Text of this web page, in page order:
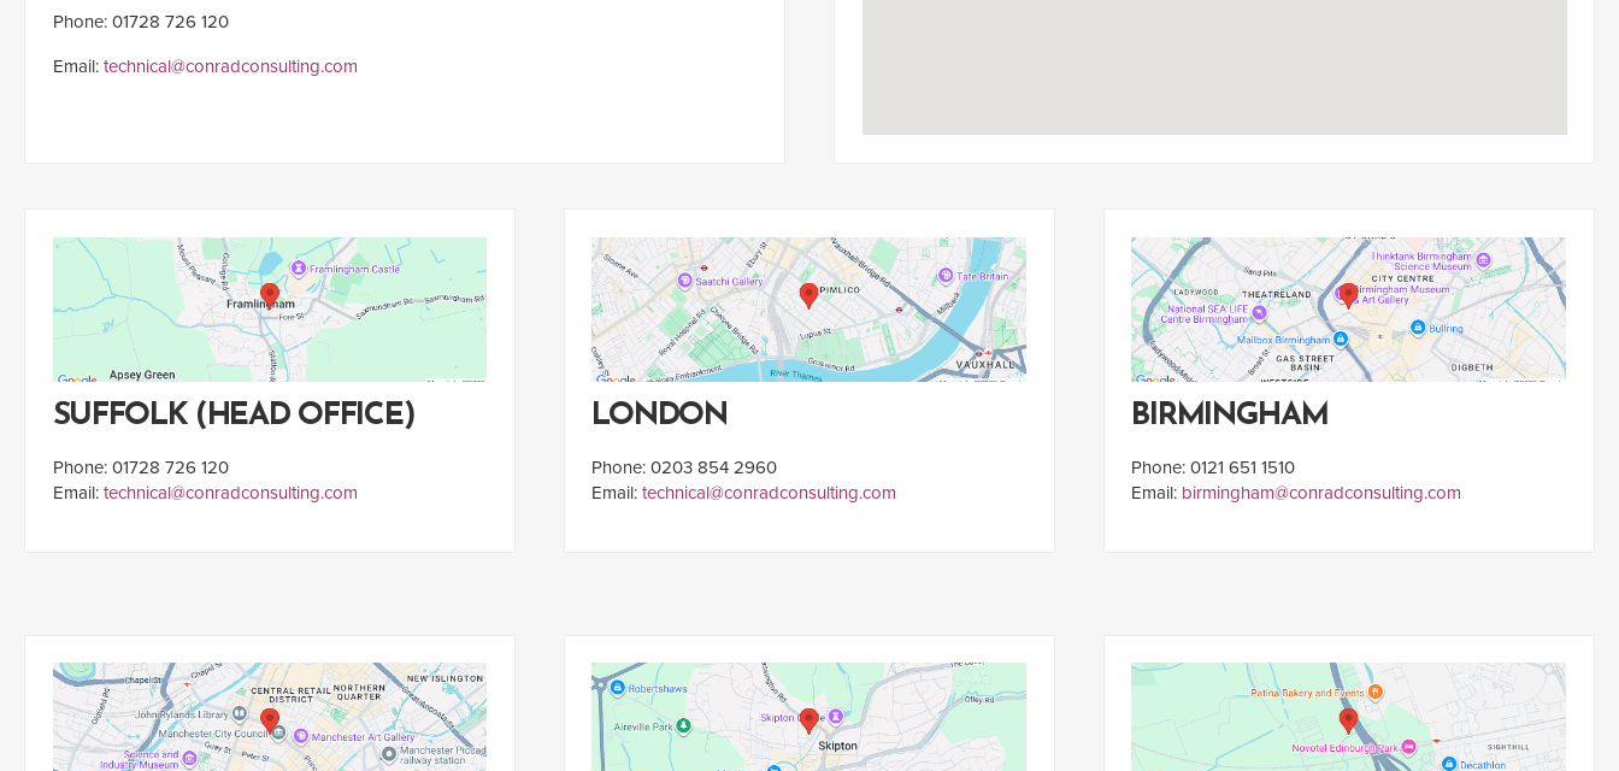
Phone: 01728 726 120
Email: technical@conradconsulting.com
SUFFOLK (HEAD OFFICE)
Phone: 01728 726 120
Email: technical@conradconsulting.com
LONDON
Phone: 0203 854 2960
Email:technical@conradconsulting.com
BIRMINGHAM
Phone: 0121 651 1510
Email: birmingham@conradconsulting.com